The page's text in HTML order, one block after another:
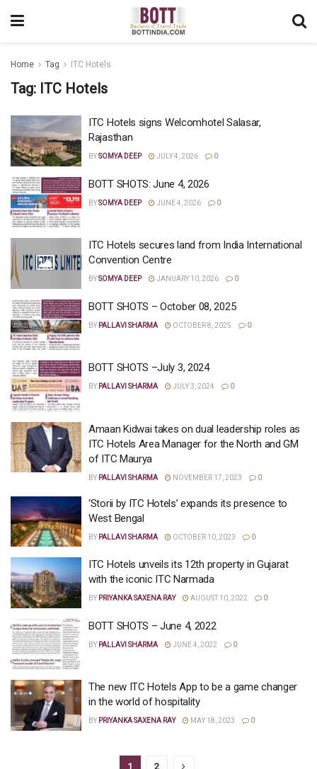
Home Tag ITC Hotels
Tag: ITC Hotels
ITC Hotels signs Welcomhotel Salasar,
Rajasthan
BYSOMYA DEEP JULY 4, 2026 0
BOTT SHOTS: June 4, 2026
BYSOMYA DEEP JUNE 4, 2026 0
ITC Hotels secures land from India International
Convention Centre
BYSOMYA DEEP JANUARY 10, 2026 0
BOTT SHOTS – October 08, 2025
BY PALLAVI SHARMA OCTOBER 8, 2025 0
BOTT SHOTS –July 3, 2024
BY PALLAVI SHARMA JULY 3, 2024 0
Amaan Kidwai takes on dual leadership roles as
ITC Hotels Area Manager for the North and GM
of ITC Maurya
BY PALLAVI SHARMA NOVEMBER 17, 2023 0
‘Storii by ITC Hotels’ expands its presence to
West Bengal
BY PALLAVI SHARMA OCTOBER 10, 2023 0
ITC Hotels unveils its 12th property in Gujarat
with the iconic ITC Narmada
BY PRIYANKA SAXENA RAY AUGUST 10, 2022 0
BOTT SHOTS – June 4, 2022
BY PALLAVI SHARMA JUNE 4, 2022 0
The new ITC Hotels App to be a game changer
in the world of hospitality
BY PRIYANKA SAXENA RAY MAY 18, 2023 0
1 2